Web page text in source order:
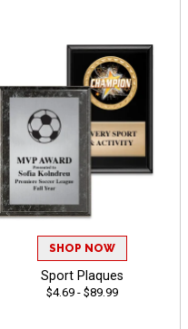
SHOP NOW
Sport Plaques
$4.69 - $89.99